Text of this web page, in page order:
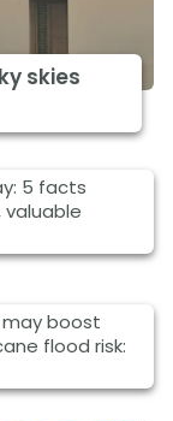
skies
5 facts
boost
flood risk: